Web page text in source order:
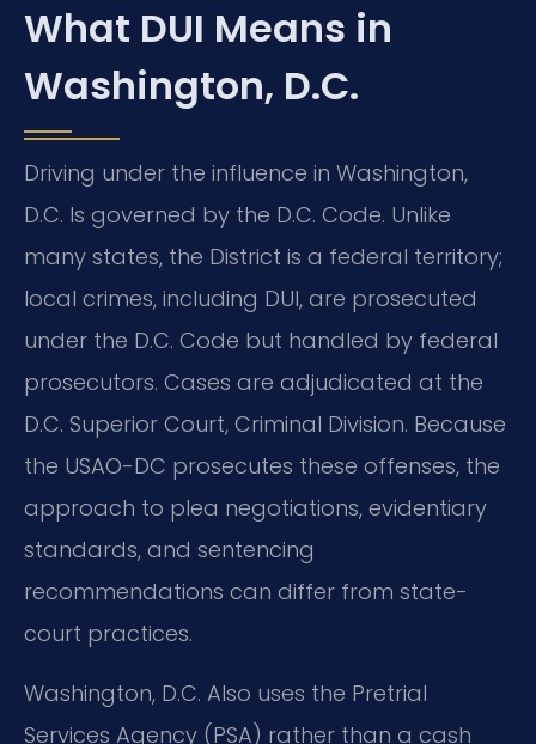
What DUI Means in
Washington, D.C.
Driving under the influence in Washington,
D.C. Is governed by the D.C. Code. Unlike
many states, the District is a federal territory;
local crimes, including DUI, are prosecuted
under the D.C. Code but handled by federal
prosecutors. Cases are adjudicated at the
D.C. Superior Court, Criminal Division. Because
the USAO-DC prosecutes these offenses, the
approach to plea negotiations, evidentiary
standards, and sentencing
recommendations can differ from state-
court practices.
Washington, D.C. Also uses the Pretrial
Services Agency (PSA) rather than a cash